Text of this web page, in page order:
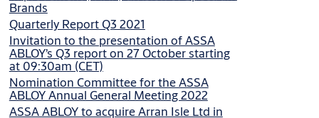
Brands
Quarterly Report Q3 2021
Invitation to the presentation of ASSA
ABLOY’s Q3 report on 27 October starting
at 09:30am (CET)
Nomination Committee for the ASSA
ABLOY Annual General Meeting 2022
ASSA ABLOY to acquire Arran Isle Ltd in